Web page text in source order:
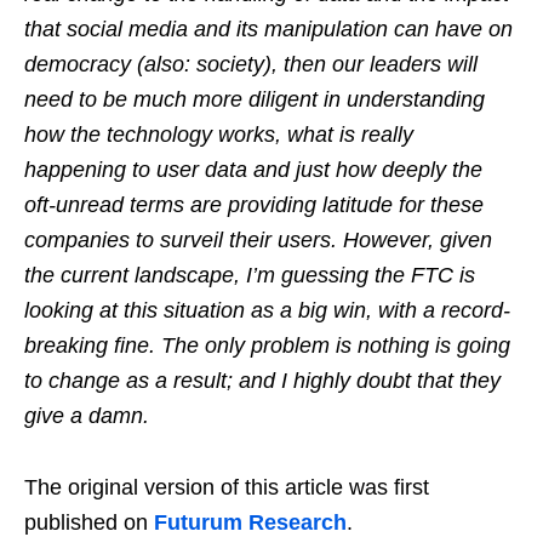
that social media and its manipulation can have on
democracy (also: society), then our leaders will
need to be much more diligent in understanding
how the technology works, what is really
happening to user data and just how deeply the
oft-unread terms are providing latitude for these
companies to surveil their users. However, given
the current landscape, I’m guessing the FTC is
looking at this situation as a big win, with a record-
breaking fine. The only problem is nothing is going
to change as a result; and I highly doubt that they
give a damn.
The original version of this article was first
published on Futurum Research.